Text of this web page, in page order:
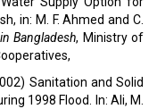
in: M. F. Ahmed and C.
Bangladesh, Ministry of
Sanitation and Solid
1998 Flood. In: Ali, M.